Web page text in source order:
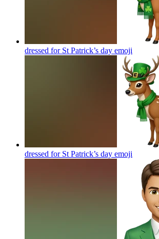
dressed for St Patrick’s day emoji
dressed for St Patrick’s day emoji